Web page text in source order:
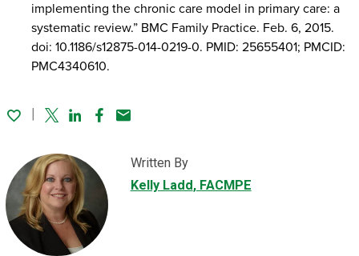
implementing the chronic care model in primary care: a
systematic review.” BMC Family Practice. Feb. 6, 2015.
doi: 10.1186/s12875-014-0219-0. PMID: 25655401; PMCID:
PMC4340610.
TwitterLinked In
Facebook
Email
Written By
Kelly Ladd , FACMPE